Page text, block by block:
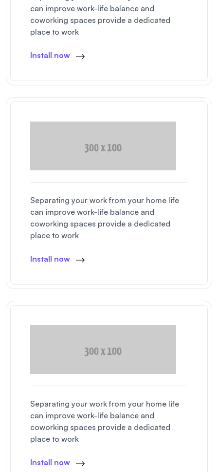
can improve work-life balance and
coworking spaces provide a dedicated
place to work
Install now
Separating your work from your home life
can improve work-life balance and
coworking spaces provide a dedicated
place to work
Install now
Separating your work from your home life
can improve work-life balance and
coworking spaces provide a dedicated
place to work
Install now